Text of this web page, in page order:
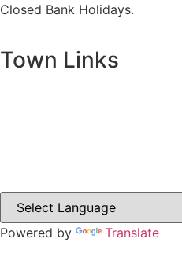
Closed Bank Holidays.
Town Links
Powered by Translate